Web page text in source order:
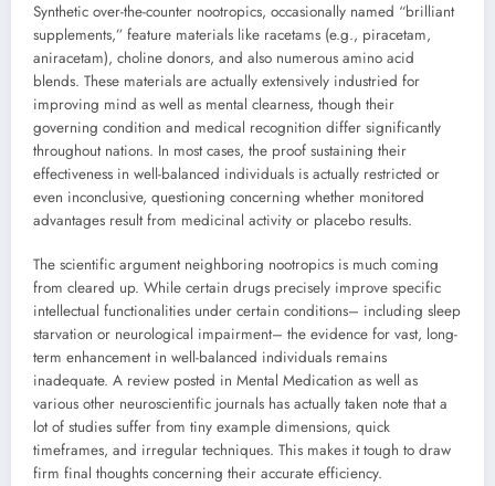
Synthetic over-the-counter nootropics, occasionally named “brilliant
supplements,” feature materials like racetams (e.g., piracetam,
aniracetam), choline donors, and also numerous amino acid
blends. These materials are actually extensively industried for
improving mind as well as mental clearness, though their
governing condition and medical recognition differ significantly
throughout nations. In most cases, the proof sustaining their
effectiveness in well-balanced individuals is actually restricted or
even inconclusive, questioning concerning whether monitored
advantages result from medicinal activity or placebo results.
The scientific argument neighboring nootropics is much coming
from cleared up. While certain drugs precisely improve specific
intellectual functionalities under certain conditions– including sleep
starvation or neurological impairment– the evidence for vast, long-
term enhancement in well-balanced individuals remains
inadequate. A review posted in Mental Medication as well as
various other neuroscientific journals has actually taken note that a
lot of studies suffer from tiny example dimensions, quick
timeframes, and irregular techniques. This makes it tough to draw
firm final thoughts concerning their accurate efficiency.